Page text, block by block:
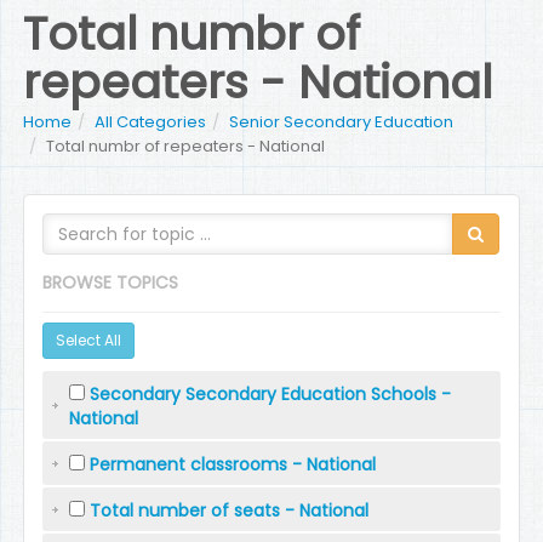
Total numbr of
repeaters - National
Home All Categories
Senior Secondary Education
Total numbr of repeaters - National
BROWSE TOPICS
Select All
Secondary Secondary Education Schools -
National
Permanent classrooms - National
Total number of seats - National